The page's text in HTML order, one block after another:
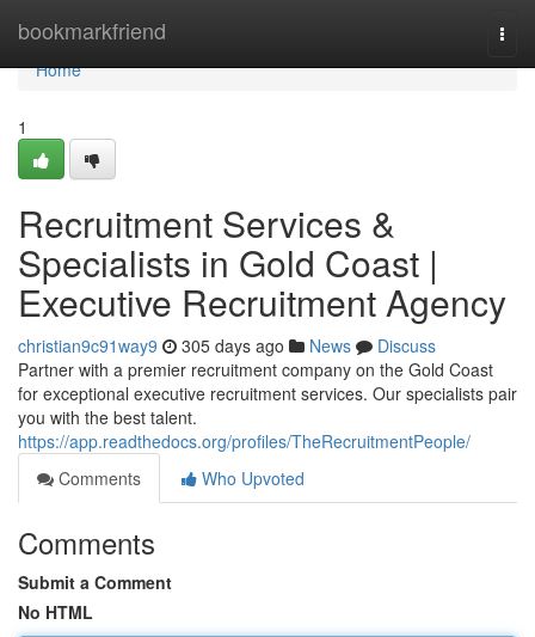
bookmarkfriend
Home
Home
1
Recruitment Services &
Specialists in Gold Coast |
Executive Recruitment Agency
christian9c91way9 305 days ago News
Discuss
Partner with a premier recruitment company on the Gold Coast
for exceptional executive recruitment services. Our specialists pair
you with the best talent.
https://app.readthedocs.org/profiles/TheRecruitmentPeople/
Comments
Who Upvoted
Comments
Submit a Comment
No HTML